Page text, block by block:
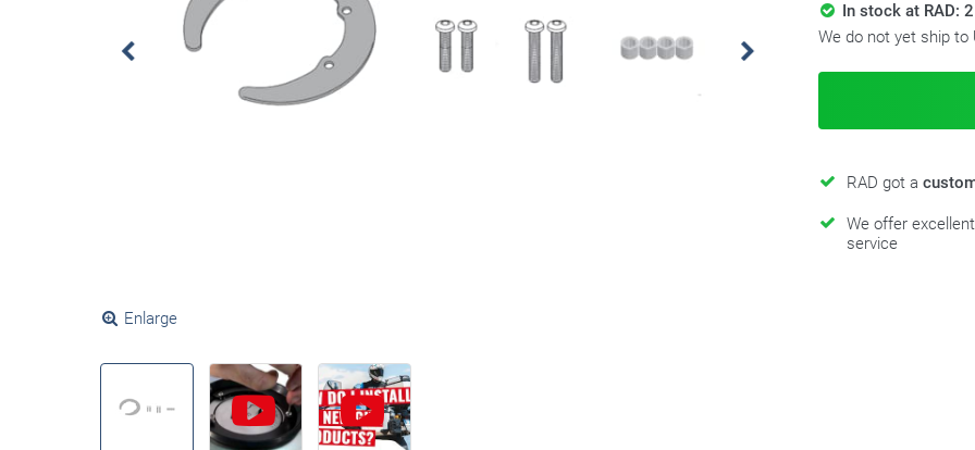
Enlarge
In stock at RAD:
We do not yet ship
RAD got a
We offer
service